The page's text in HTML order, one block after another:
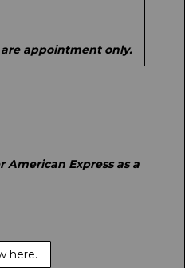
appointment only.
American Express as a
here.